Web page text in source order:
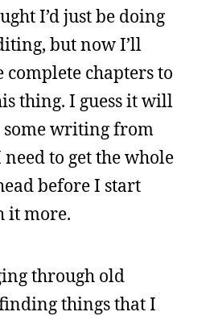
I’d just be doing
but now I’ll
chapters to
thing. I guess it will
some writing from
to get the whole
before I start
it more.
through old
things that I